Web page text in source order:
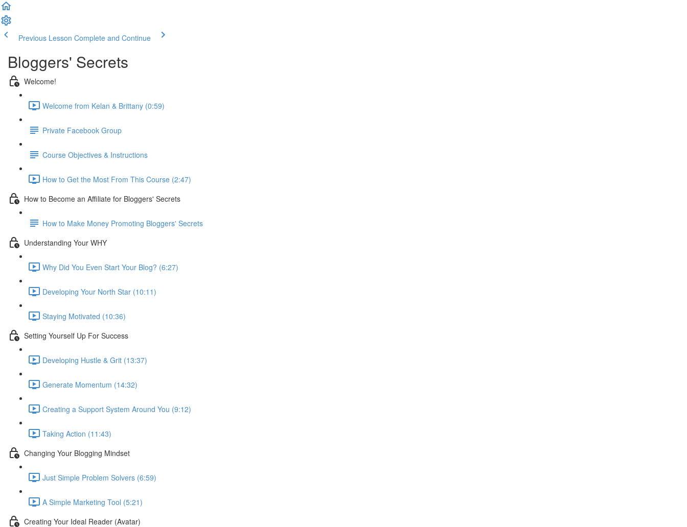
Previous Lesson Complete and Continue
Bloggers' Secrets
Welcome!
Welcome from Kelan & Brittany (0:59)
Private Facebook Group
Course Objectives & Instructions
How to Get the Most From This Course (2:47)
How to Become an Affiliate for Bloggers' Secrets
How to Make Money Promoting Bloggers' Secrets
Understanding Your WHY
Why Did You Even Start Your Blog? (6:27)
Developing Your North Star (10:11)
Staying Motivated (10:36)
Setting Yourself Up For Success
Developing Hustle & Grit (13:37)
Generate Momentum (14:32)
Creating a Support System Around You (9:12)
Taking Action (11:43)
Changing Your Blogging Mindset
Just Simple Problem Solvers (6:59)
A Simple Marketing Tool (5:21)
Creating Your Ideal Reader (Avatar)